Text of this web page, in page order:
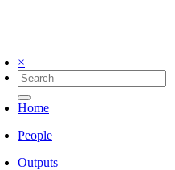
×
Home
People
Outputs